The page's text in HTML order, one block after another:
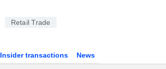
Retail Trade
Insider transactions News